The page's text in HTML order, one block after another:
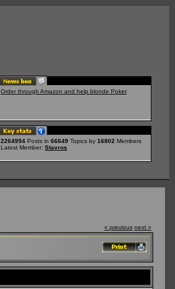
Order through Amazon and help blonde Poker
2264994 Posts in 66649 Topics by 16802 Members
Latest Member: Stavros
« previous next »